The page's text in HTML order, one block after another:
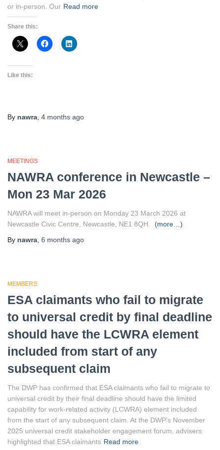
or in-person. Our Read more
Share this:
Like this:
By nawra 4 months ago
MEETINGS
NAWRA conference in Newcastle –
Mon 23 Mar 2026
NAWRA will meet in-person on Monday 23 March 2026 at
Newcastle Civic Centre, Newcastle, NE1 8QH.
(more…)
By nawra 6 months ago
MEMBERS
ESA claimants who fail to migrate
to universal credit by final deadline
should have the LCWRA element
included from start of any
subsequent claim
The DWP has confirmed that ESA claimants who fail to migrate to
universal credit by their final deadline should have the limited
capability for work-related activity (LCWRA) element included
from the start of any subsequent claim. At the DWP’s November
2025 universal credit stakeholder engagement forum, advisers
highlighted that ESA claimants Read more